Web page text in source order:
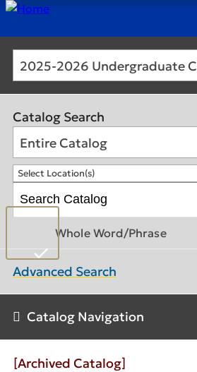
Catalog Search
Entire Catalog
Select Location(s)
Whole Word/Phrase
Advanced Search
Catalog Navigation
[Archived Catalog]